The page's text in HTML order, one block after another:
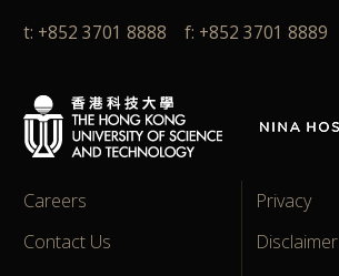
t: +852 3701 8888 f: +852 3701 8889
Careers
Contact Us
Privacy
Disclaimer